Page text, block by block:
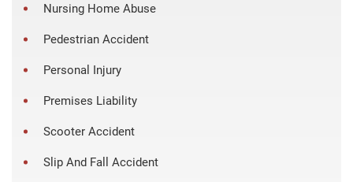
Nursing Home Abuse
Pedestrian Accident
Personal Injury
Premises Liability
Scooter Accident
Slip And Fall Accident